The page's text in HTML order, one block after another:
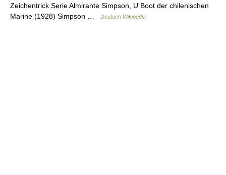
Zeichentrick Serie Almirante Simpson, U Boot der chilenischen
Marine (1928) Simpson …
Deutsch Wikipedia